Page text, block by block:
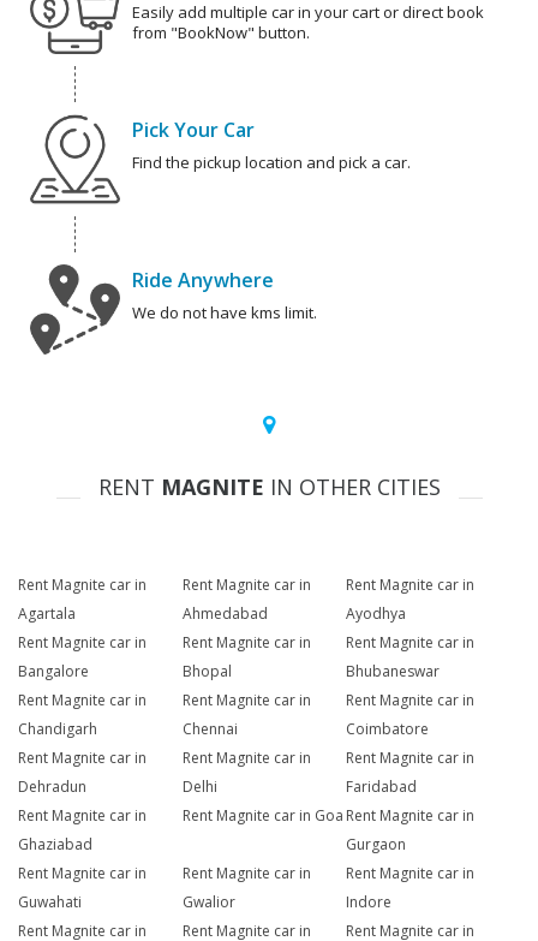
Easily add multiple car in your cart or direct book
from "BookNow" button.
Pick Your Car
Find the pickup location and pick a car.
Ride Anywhere
We do not have kms limit.
RENT MAGNITE IN OTHER CITIES
Rent Magnite car in
Agartala
Rent Magnite car in
Ahmedabad
Rent Magnite car in
Ayodhya
Rent Magnite car in
Bangalore
Rent Magnite car in
Bhopal
Rent Magnite car in
Bhubaneswar
Rent Magnite car in
Chandigarh
Rent Magnite car in
Chennai
Rent Magnite car in
Coimbatore
Rent Magnite car in
Dehradun
Rent Magnite car in
Delhi
Rent Magnite car in
Faridabad
Rent Magnite car in
Ghaziabad
Rent Magnite car in Goa Rent Magnite car in
Gurgaon
Rent Magnite car in
Guwahati
Rent Magnite car in
Gwalior
Rent Magnite car in
Indore
Rent Magnite car in
Rent Magnite car in
Rent Magnite car in